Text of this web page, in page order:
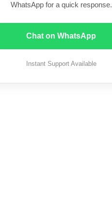
WhatsApp for a quick response.
Chat on WhatsApp
Instant Support Available